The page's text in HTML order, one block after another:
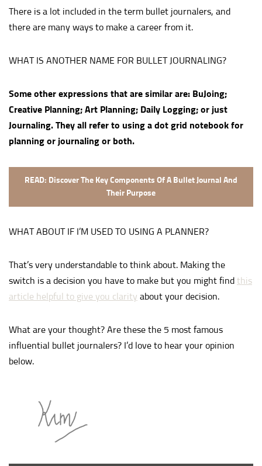
There is a lot included in the term bullet journalers, and
there are many ways to make a career from it.
WHAT IS ANOTHER NAME FOR BULLET JOURNALING?
Some other expressions that are similar are: BuJoing;
Creative Planning; Art Planning; Daily Logging; or just
Journaling. They all refer to using a dot grid notebook for
planning or journaling or both.
READ: Discover The Key Components Of A Bullet Journal And
Their Purpose
WHAT ABOUT IF I’M USED TO USING A PLANNER?
That’s very understandable to think about. Making the
switch is a decision you have to make but you might find this
article helpful to give you clarity about your decision.
What are your thought? Are these the 5 most famous
influential bullet journalers? I’d love to hear your opinion
below.